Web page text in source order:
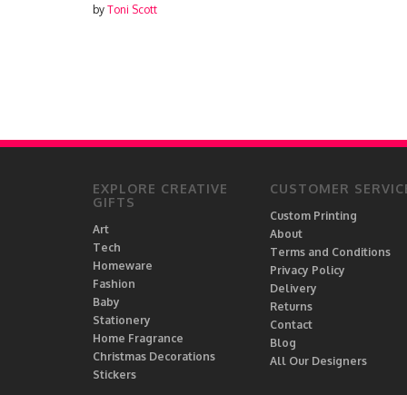
by Toni Scott
EXPLORE CREATIVE
GIFTS
Art
Tech
Homeware
Fashion
Baby
Stationery
Home Fragrance
Christmas Decorations
Stickers
CUSTOMER
Custom Printing
About
Terms and Conditions
Privacy Policy
Delivery
Returns
Contact
Blog
All Our Designers